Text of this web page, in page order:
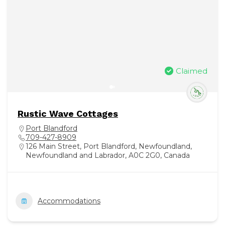
Claimed
Rustic Wave Cottages
Port Blandford
709-427-8909
126 Main Street, Port Blandford, Newfoundland,
Newfoundland and Labrador, A0C 2G0, Canada
Accommodations